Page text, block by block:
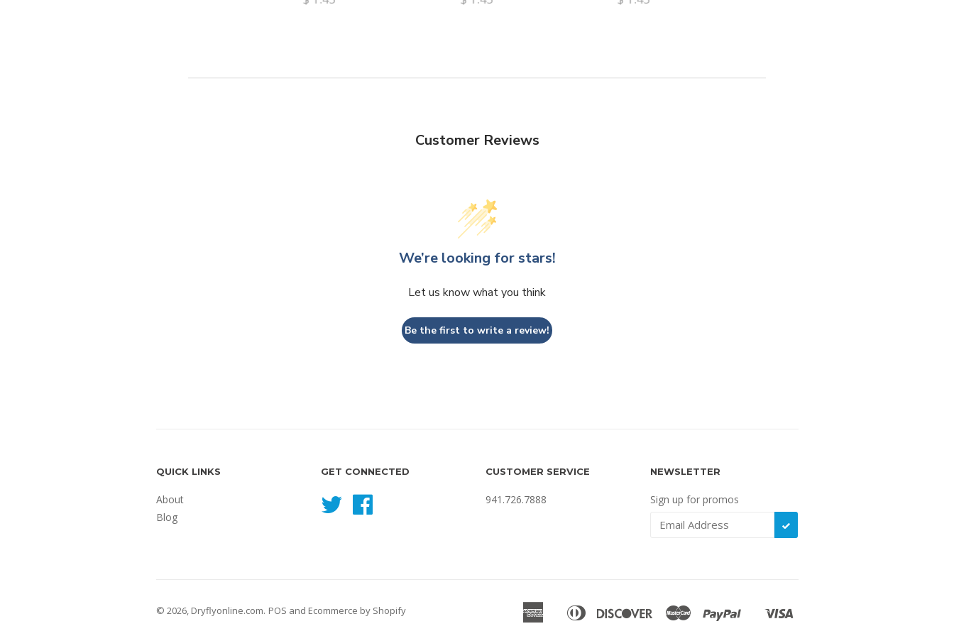
Customer Reviews
We’re looking for stars!
Let us know what you think
Be the first to write a review!
QUICK LINKS
About
Blog
GET CONNECTED
TwitterFacebook
CUSTOMER SERVICE
941.726.7888
NEWSLETTER
Sign up for promos
SUBSCRIBE
© 2026, Dryflyonline.com. POS and Ecommerce by Shopify
American
Express
Apple Diners
DiscoverMaster PaypalShopify